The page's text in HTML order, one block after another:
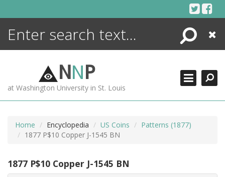
Search
Close
NNP
at Washington University in St. Louis
Home Encyclopedia US Coins
Patterns (1877)
1877 P$10 Copper J-1545 BN
1877 P$10 Copper J-1545 BN
ENCYCLOPEDIA
MORE +
ADVANCED SEARCHING